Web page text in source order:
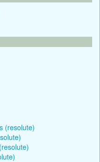
(resolute)